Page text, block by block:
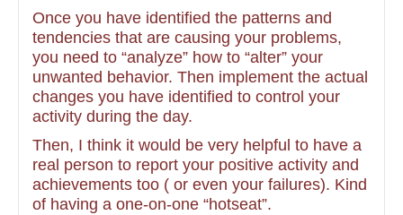
Once you have identified the patterns and
tendencies that are causing your problems,
you need to “analyze” how to “alter” your
unwanted behavior. Then implement the actual
changes you have identified to control your
activity during the day.
Then, I think it would be very helpful to have a
real person to report your positive activity and
achievements too ( or even your failures). Kind
of having a one-on-one “hotseat”.